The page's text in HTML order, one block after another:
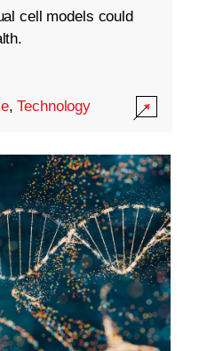
cell models could
,Technology